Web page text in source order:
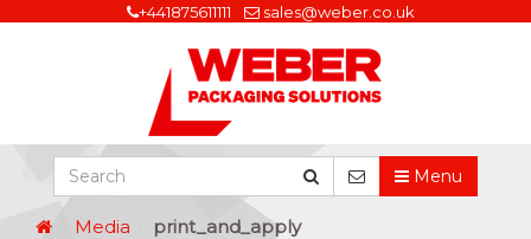
+441875611111 sales@weber.co.uk
Menu
Media print_and_apply